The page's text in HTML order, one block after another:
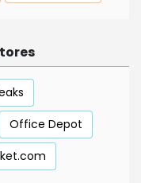
Office Depot